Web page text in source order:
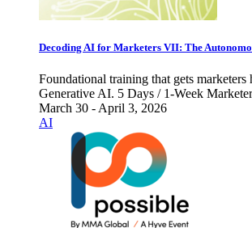
Decoding AI for Marketers VII: The
Foundational training that gets marketers
Generative AI. 5 Days / 1-Week
March 30 - April 3, 2026
AI